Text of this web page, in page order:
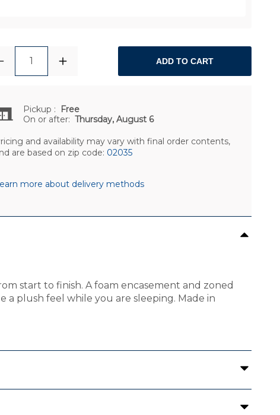
1 ADD TO CART
Pickup :
Free
On or after: Thursday, August 6
and availability may vary with final order contents,
are based on zip code: 02035
more about delivery methods
start to finish. A foam encasement and zoned
a plush feel while you are sleeping. Made in